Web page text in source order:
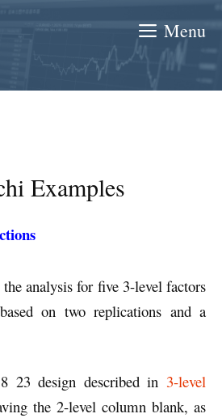
Menu
Examples
analysis for five 3-level factors
on two replications and a
23 design described in 3-level
the 2-level column blank, as